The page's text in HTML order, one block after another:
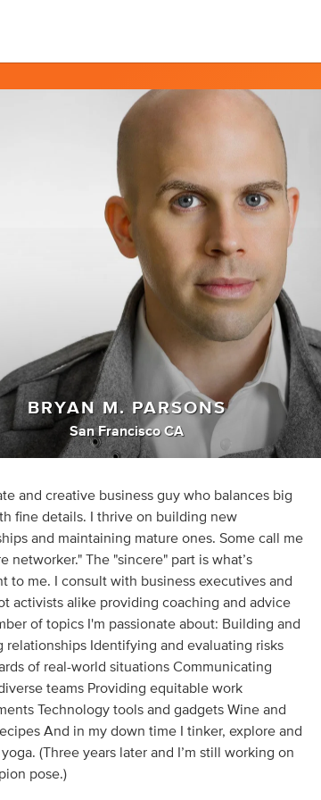
BRYAN M. PARSONS
San Francisco CA
and creative business guy who balances big
fine details. I thrive on building new
and maintaining mature ones. Some call me
networker." The "sincere" part is what’s
to me. I consult with business executives and
activists alike providing coaching and advice
of topics I'm passionate about: Building and
relationships Identifying and evaluating risks
of real-world situations Communicating
teams Providing equitable work
Technology tools and gadgets Wine and
And in my down time I tinker, explore and
(Three years later and I’m still working on
pose.)